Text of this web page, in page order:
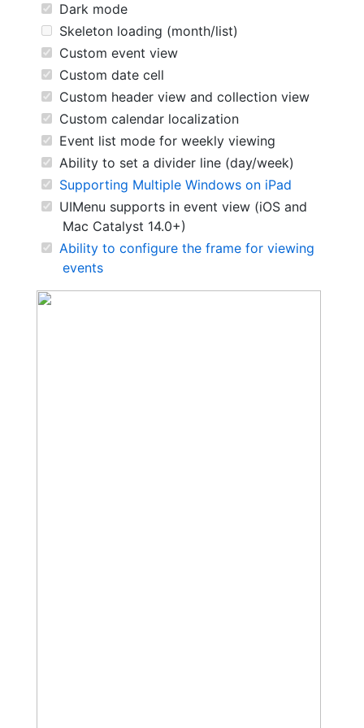
Dark mode
Skeleton loading (month/list)
Custom event view
Custom date cell
Custom header view and collection view
Custom calendar localization
Event list mode for weekly viewing
Ability to set a divider line (day/week)
Supporting Multiple Windows on iPad
UIMenu supports in event view (iOS and
Mac Catalyst 14.0+)
Ability to configure the frame for viewing
events